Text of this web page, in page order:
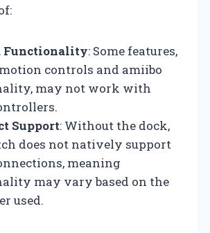
Functionality: Some features,
controls and amiibo
may not work with
Support: Without the dock,
does not natively support
meaning
may vary based on the
used.